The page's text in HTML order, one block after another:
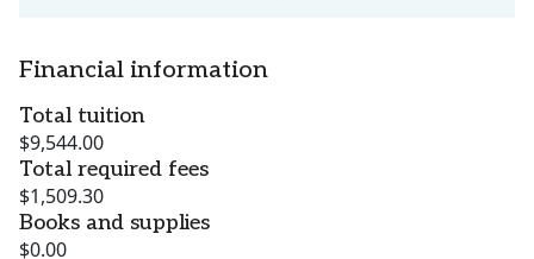
Financial information
Total tuition
$9,544.00
Total required fees
$1,509.30
Books and supplies
$0.00